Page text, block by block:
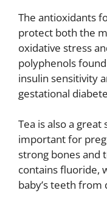
The antioxidants
protect both the
oxidative stress
polyphenols
insulin sensitivity
gestational
Tea is also a
important for
strong bones and
contains fluoride,
baby’s teeth from